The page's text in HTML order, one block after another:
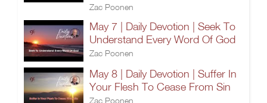
Zac Poonen
May 7 | Daily Devotion | Seek To
Understand Every Word Of God
Zac Poonen
May 8 | Daily Devotion | Suffer In
Your Flesh To Cease From Sin
Zac Poonen